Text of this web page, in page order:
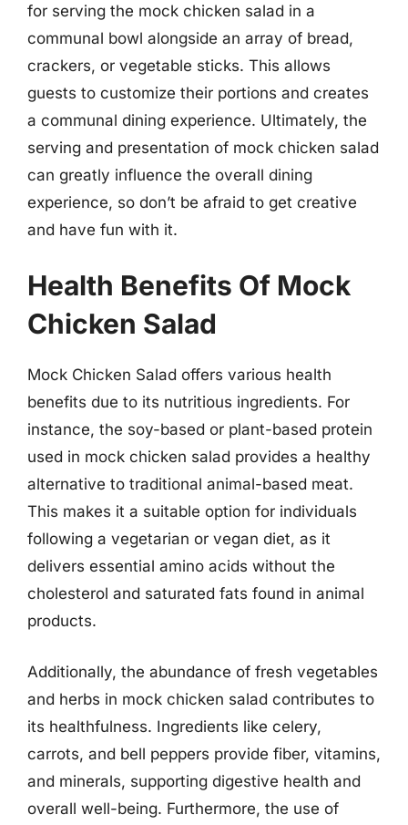
for serving the mock chicken salad in a
communal bowl alongside an array of bread,
crackers, or vegetable sticks. This allows
guests to customize their portions and creates
a communal dining experience. Ultimately, the
serving and presentation of mock chicken salad
can greatly influence the overall dining
experience, so don’t be afraid to get creative
and have fun with it.
Health Benefits Of Mock
Chicken Salad
Mock Chicken Salad offers various health
benefits due to its nutritious ingredients. For
instance, the soy-based or plant-based protein
used in mock chicken salad provides a healthy
alternative to traditional animal-based meat.
This makes it a suitable option for individuals
following a vegetarian or vegan diet, as it
delivers essential amino acids without the
cholesterol and saturated fats found in animal
products.
Additionally, the abundance of fresh vegetables
and herbs in mock chicken salad contributes to
its healthfulness. Ingredients like celery,
carrots, and bell peppers provide fiber, vitamins,
and minerals, supporting digestive health and
overall well-being. Furthermore, the use of